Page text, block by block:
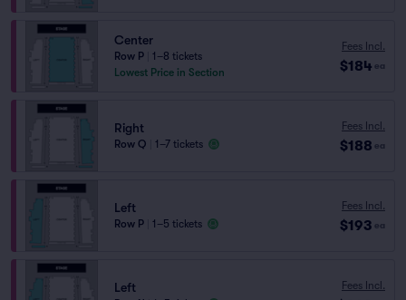
Center
Row P
1–8 tickets
Lowest Price in Section
Fees Incl.
$184 ea
Right
Row Q 1–7 tickets
Fees Incl.
$188 ea
Left
Row P 1–5 tickets
Fees Incl.
$193 ea
Left Fees Incl.